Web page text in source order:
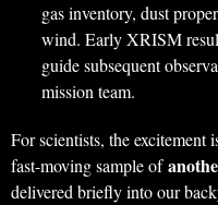
gas inventory, dust
wind. Early XRISM
guide subsequent
mission team.
For scientists, the
fast-moving sample of
delivered briefly into our